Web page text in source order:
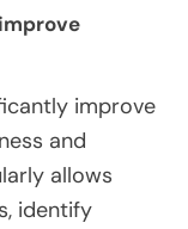
improve
and
allows
identify